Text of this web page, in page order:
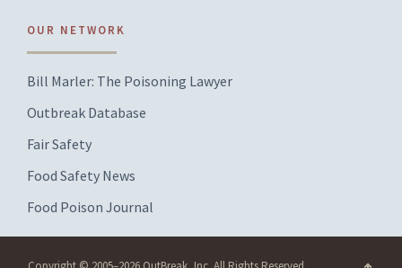
OUR NETWORK
Bill Marler: The Poisoning Lawyer
Outbreak Database
Fair Safety
Food Safety News
Food Poison Journal